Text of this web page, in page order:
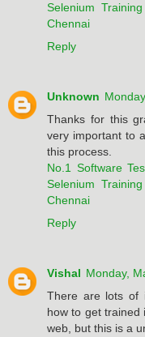
Selenium
Chennai
Reply
Unknown
Thanks for this
very important to
this process.
No.1 Software
Selenium
Chennai
Reply
Vishal Monday,
There are lots of
how to get trained
web, but this is a